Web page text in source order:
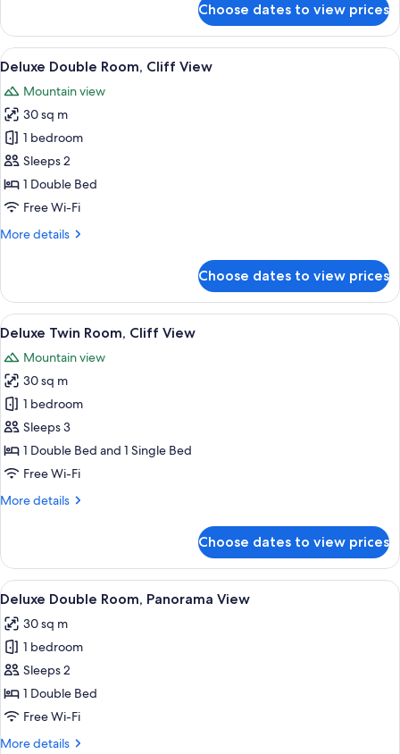
Double
Room,
Garden
Choose dates to view prices
View
all
photos
for
Deluxe
Double
Room,
Cliff
A hotel room with a large bed, a
9
Deluxe Double Room, Cliff View
Mountain view
30 sq m
1 bedroom
Sleeps 2
1 Double Bed
Free Wi-Fi
More details
More
Double
Room,
Cliff
Choose dates to view prices
View
all
photos
for
Deluxe
Twin
Room,
Cliff
A hotel room with two beds, a desk,
8
Deluxe Twin Room, Cliff View
Mountain view
30 sq m
1 bedroom
Sleeps 3
1 Double Bed and 1 Single Bed
Free Wi-Fi
More details
More
Twin
Room,
Cliff
Choose dates to view prices
View
all
photos
for
Deluxe
Double
Room,
A poolside area with a view of a
8
Deluxe Double Room, Panorama View
30 sq m
1 bedroom
Sleeps 2
1 Double Bed
Free Wi-Fi
More details
More